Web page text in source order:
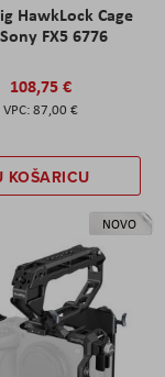
HawkLock Cage
FX5 6776
108,75 €
87,00 €
KOŠARICU
NOVO